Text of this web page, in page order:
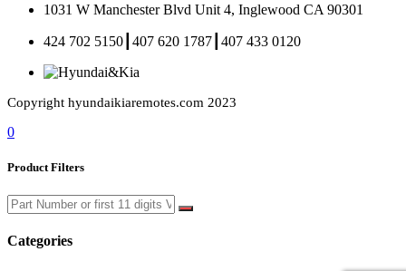
1031 W Manchester Blvd Unit 4, Inglewood CA 90301
424 702 5150┃407 620 1787┃407 433 0120
Copyright hyundaikiaremotes.com 2023
0
Product Filters
Categories